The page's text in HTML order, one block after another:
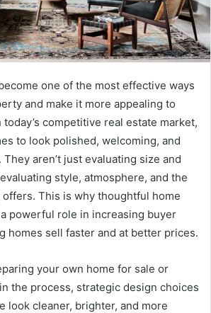
one of the most effective ways
and make it more appealing to
competitive real estate market,
to look polished, welcoming, and
aren’t just evaluating size and
style, atmosphere, and the
This is why thoughtful home
powerful role in increasing buyer
homes sell faster and at better prices.
your own home for sale or
the process, strategic design choices
look cleaner, brighter, and more